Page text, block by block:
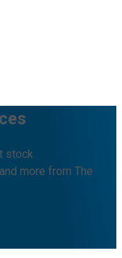
stock
more from The